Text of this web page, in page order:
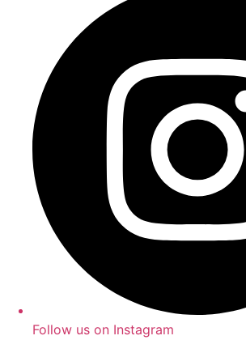
Follow us on Instagram